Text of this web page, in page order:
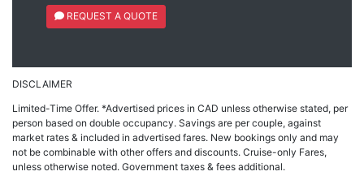
REQUEST A QUOTE
DISCLAIMER
Limited-Time Offer. *Advertised prices in CAD unless otherwise stated, per
person based on double occupancy. Savings are per couple, against
market rates & included in advertised fares. New bookings only and may
not be combinable with other offers and discounts. Cruise-only Fares,
unless otherwise noted. Government taxes & fees additional.